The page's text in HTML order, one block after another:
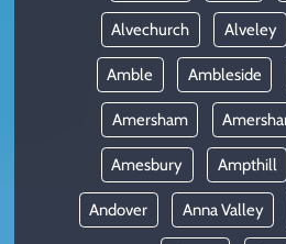
Alvechurch Alveley
Amble Ambleside
Amersham
Amesbury Ampthill
Andover Anna Valley